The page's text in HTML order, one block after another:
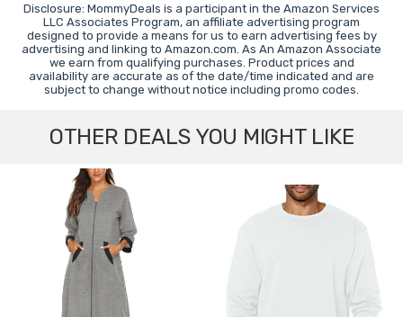
Disclosure: MommyDeals is a participant in the Amazon Services
LLC Associates Program, an affiliate advertising program
designed to provide a means for us to earn advertising fees by
advertising and linking to Amazon.com. As An Amazon Associate
we earn from qualifying purchases. Product prices and
availability are accurate as of the date/time indicated and are
subject to change without notice including promo codes.
OTHER DEALS YOU MIGHT LIKE